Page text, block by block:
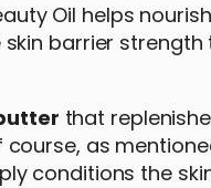
Oil helps
barrier
that
as
conditions the